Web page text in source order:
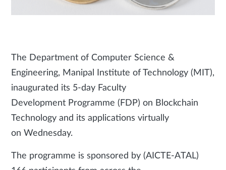
The Department of Computer Science &
Engineering, Manipal Institute of Technology (MIT),
inaugurated its 5-day Faculty
Development Programme (FDP) on Blockchain
Technology and its applications virtually
on Wednesday.
The programme is sponsored by (AICTE-ATAL)